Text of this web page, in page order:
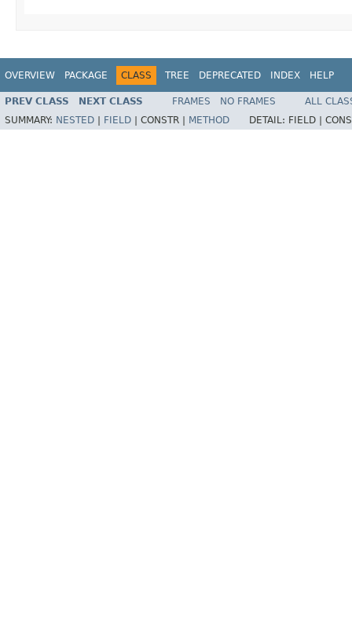
OVERVIEW PACKAGE CLASS TREE DEPRECATED INDEX HELP
PREV CLASS NEXT CLASS FRAMES NO FRAMES
ALL
SUMMARY: NESTED FIELD CONSTR | METHOD DETAIL: FIELD |